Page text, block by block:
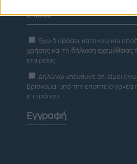
Έχω διαβάσει, κατανοώ και
χρήσης και τη δήλωση εχεμύθειας
εταιρείας
Δηλώνω υπεύθυνα ότι είμαι
βρίσκομαι υπό την εποπτεία
επιτρόπου
Εγγραφή